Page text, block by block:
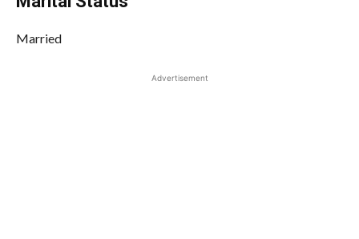
Married
Advertisement